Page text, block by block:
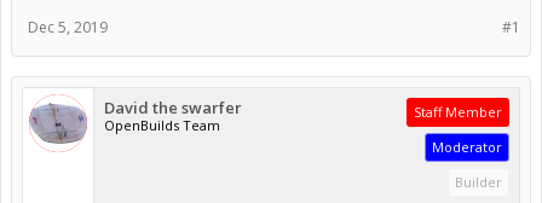
#1
Dec 5, 2019
David the swarfer
OpenBuilds Team
Staff Member
Moderator
Builder